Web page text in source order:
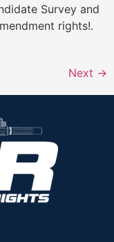
Survey and
rights!.
Next →